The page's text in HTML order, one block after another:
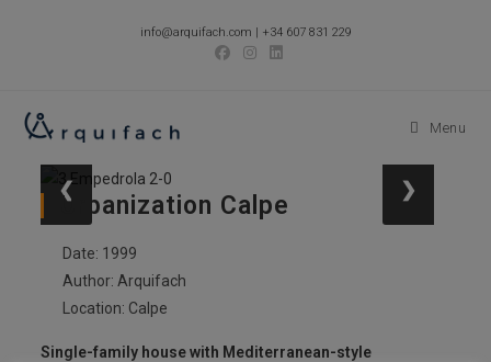
info@arquifach.com | +34 607 831 229
Menu
❮ ❯
Urbanization Calpe
Date: 1999
Author: Arquifach
Location: Calpe
Single-family house with Mediterranean-style